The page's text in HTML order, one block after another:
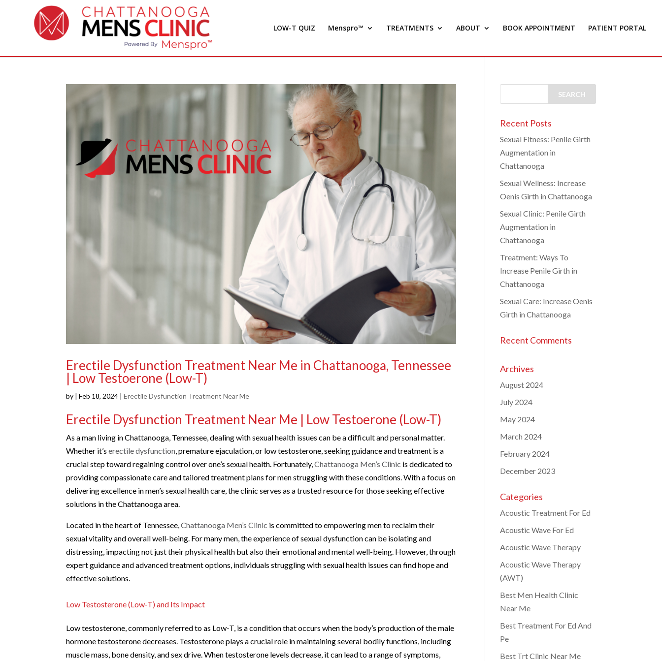
LOW-T QUIZ Menspro™ TREATMENTS ABOUT BOOK APPOINTMENT PATIENT PORTAL
Erectile Dysfunction Treatment Near Me in Chattanooga, Tennessee
| Low Testoerone (Low-T)
by |Feb 18, 2024 |Erectile Dysfunction Treatment Near Me
Erectile Dysfunction Treatment Near Me | Low Testoerone (Low-T)
As a man living in Chattanooga, Tennessee, dealing with sexual health issues can be a difficult and personal matter.
Whether it’serectile dysfunction , premature ejaculation, or low testosterone, seeking guidance and treatment is a
crucial step toward regaining control over one’s sexual health. Fortunately,Chattanooga Men’s Clinic is dedicated to
providing compassionate care and tailored treatment plans for men struggling with these conditions. With a focus on
delivering excellence in men’s sexual health care, the clinic serves as a trusted resource for those seeking effective
solutions in the Chattanooga area.
Located in the heart of Tennessee,Chattanooga Men’s Clinic is committed to empowering men to reclaim their
sexual vitality and overall well-being. For many men, the experience of sexual dysfunction can be isolating and
distressing, impacting not just their physical health but also their emotional and mental well-being. However, through
expert guidance and advanced treatment options, individuals struggling with sexual health issues can find hope and
effective solutions.
Low Testosterone (Low-T) and Its Impact
Low testosterone, commonly referred to as Low-T, is a condition that occurs when the body’s production of the male
hormone testosterone decreases. Testosterone plays a crucial role in maintaining several bodily functions, including
muscle mass, bone density, and sex drive. When testosterone levels decrease, it can lead to a range of symptoms,
Recent Posts
Sexual Fitness: Penile Girth
Augmentation in
Chattanooga
Sexual Wellness: Increase
Oenis Girth in Chattanooga
Sexual Clinic: Penile Girth
Augmentation in
Chattanooga
Treatment: Ways To
Increase Penile Girth in
Chattanooga
Sexual Care: Increase Oenis
Girth in Chattanooga
Recent Comments
Archives
August 2024
July 2024
May 2024
March 2024
February 2024
December 2023
Categories
Acoustic Treatment For Ed
Acoustic Wave For Ed
Acoustic Wave Therapy
Acoustic Wave Therapy
(AWT)
Best Men Health Clinic
Near Me
Best Treatment For Ed And
Pe
Best Trt Clinic Near Me